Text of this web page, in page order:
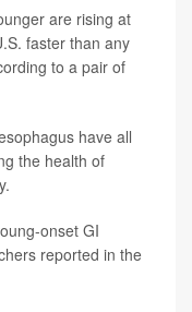
are rising at
faster than any
to a pair of
have all
the health of
onset GI
reported in the